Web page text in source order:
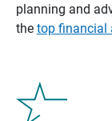
planning and
the top financial